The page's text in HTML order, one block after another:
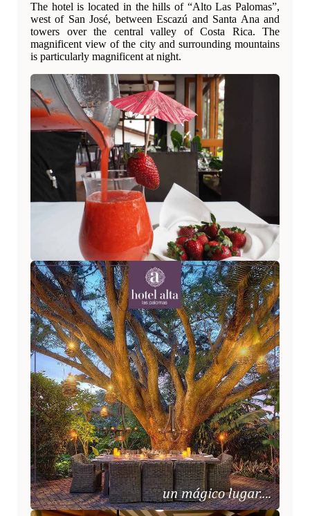
The hotel is located in the hills of “Alto Las Palomas”,
west of San José, between Escazú and Santa Ana and
towers over the central valley of Costa Rica. The
magnificent view of the city and surrounding mountains
is particularly magnificent at night.